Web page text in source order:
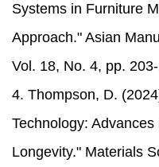
Systems in Furniture
Approach." Asian
Vol. 18, No. 4, pp.
4. Thompson, D.
Technology:
Longevity." Materials